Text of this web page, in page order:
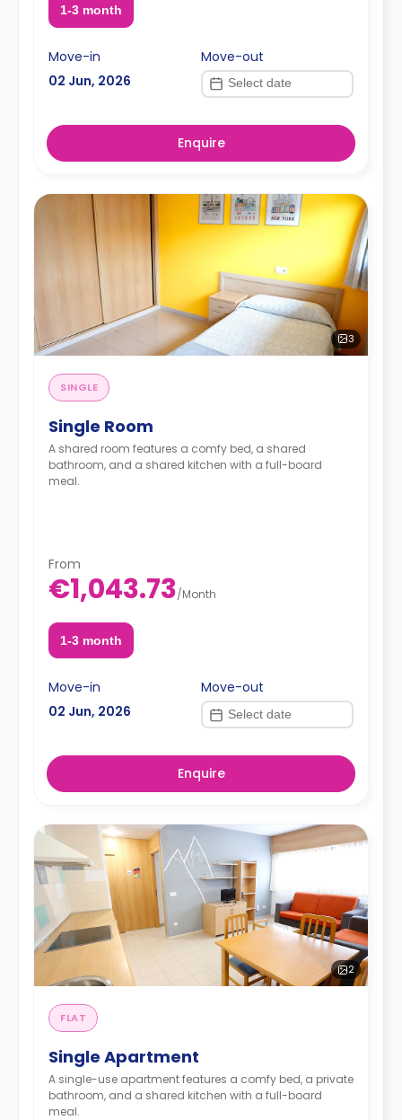
1-3 month
Move-in
02 Jun, 2026
Move-out
Enquire
3
SINGLE
Single Room
A shared room features a comfy bed, a shared
bathroom, and a shared kitchen with a full-board
meal.
From
€1,043.73/Month
1-3 month
Move-in
02 Jun, 2026
Move-out
Enquire
2
FLAT
Single Apartment
A single-use apartment features a comfy bed, a private
bathroom, and a shared kitchen with a full-board
meal.